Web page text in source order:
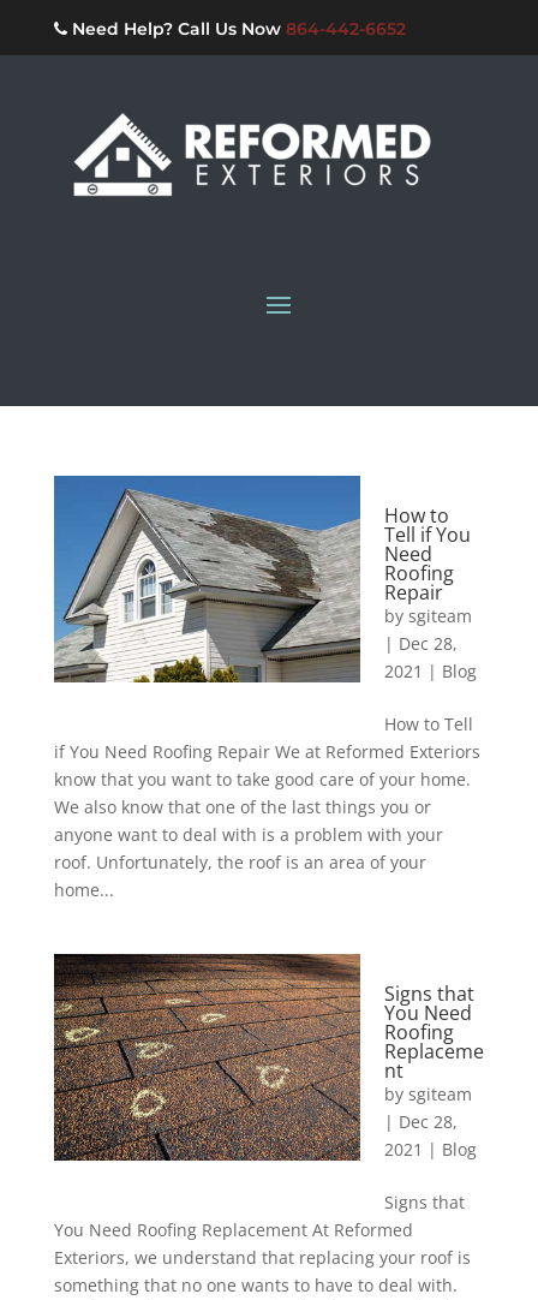
Need Help? Call Us Now 864-442-6652
How to
Tell if You
Need
Roofing
Repair
by sgiteam
| Dec 28,
2021 | Blog
How to Tell
if You Need Roofing Repair We at Reformed Exteriors
know that you want to take good care of your home.
We also know that one of the last things you or
anyone want to deal with is a problem with your
roof. Unfortunately, the roof is an area of your
home...
Signs that
You Need
Roofing
Replaceme
nt
by sgiteam
| Dec 28,
2021 | Blog
Signs that
You Need Roofing Replacement At Reformed
Exteriors, we understand that replacing your roof is
something that no one wants to have to deal with.